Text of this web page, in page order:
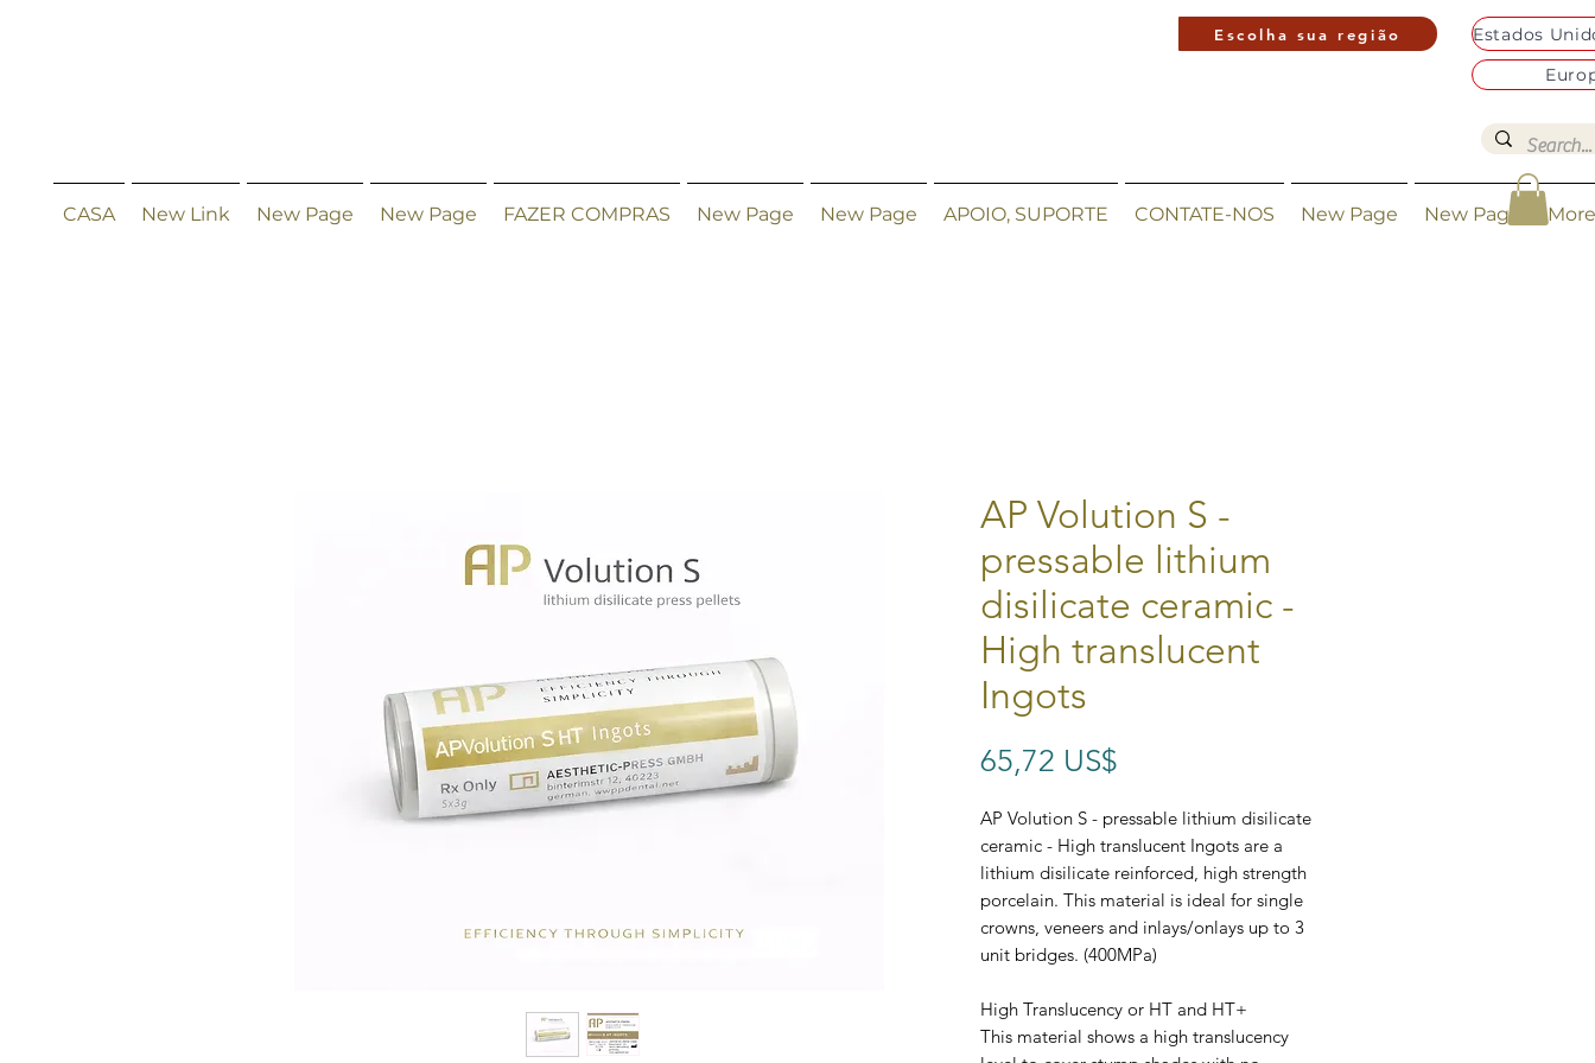
Escolha sua região
CASA New Link New Page New Page FAZER COMPRAS New Page New Page APOIO, SUPORTE CONTATE-NOS New Page New Page More
AP Volution S -
pressable lithium
disilicate ceramic -
High translucent
Ingots
65,72 US$
AP Volution S - pressable lithium disilicate
ceramic - High translucent Ingots are a
lithium disilicate reinforced, high strength
porcelain. This material is ideal for single
crowns, veneers and inlays/onlays up to 3
unit bridges. (400MPa)
High Translucency or HT and HT+
This material shows a high translucency